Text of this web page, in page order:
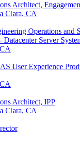
Architect,
Clara, CA
Operations and
Datacenter Server
User Experience
Architect, IPP
Clara, CA